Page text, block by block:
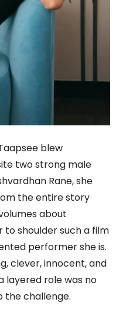
blew
two strong male
Rane, she
the entire story
about
to shoulder such a film
performer she is.
clever, innocent, and
layered role was no
the challenge.